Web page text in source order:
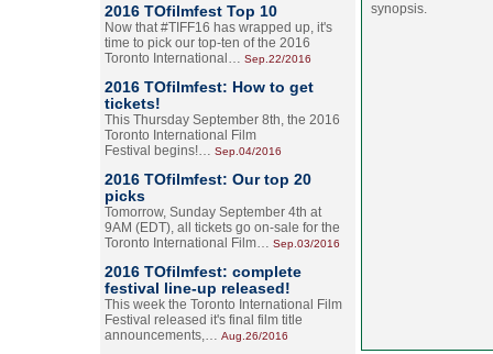
2016 TOfilmfest Top 10
Now that #TIFF16 has wrapped up, it's
time to pick our top-ten of the 2016
Toronto International… Sep.22/2016
2016 TOfilmfest: How to get
tickets!
This Thursday September 8th, the 2016
Toronto International Film
Festival begins!… Sep.04/2016
2016 TOfilmfest: Our top 20
picks
Tomorrow, Sunday September 4th at
9AM (EDT), all tickets go on-sale for the
Toronto International Film… Sep.03/2016
2016 TOfilmfest: complete
festival line-up released!
This week the Toronto International Film
Festival released it's final film title
announcements,… Aug.26/2016
synopsis.